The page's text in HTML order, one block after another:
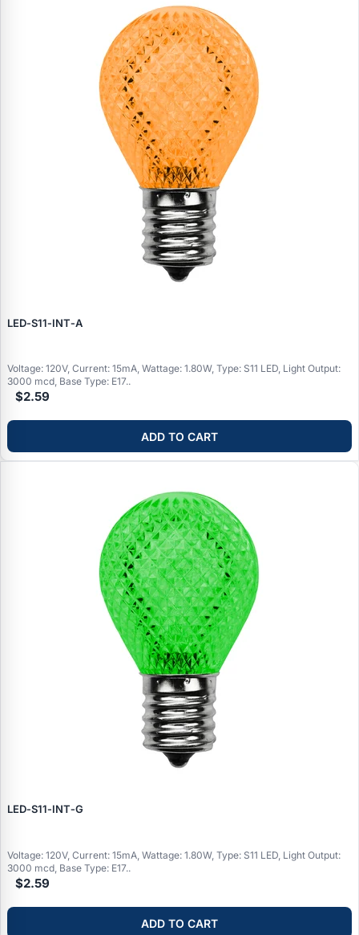
LED‑S11‑INT‑A
Voltage: 120V, Current: 15mA, Wattage: 1.80W, Type: S11 LED, Light Output:
3000 mcd, Base Type: E17..
$2.59
ADD TO CART
LED‑S11‑INT‑G
Voltage: 120V, Current: 15mA, Wattage: 1.80W, Type: S11 LED, Light Output:
3000 mcd, Base Type: E17..
$2.59
ADD TO CART